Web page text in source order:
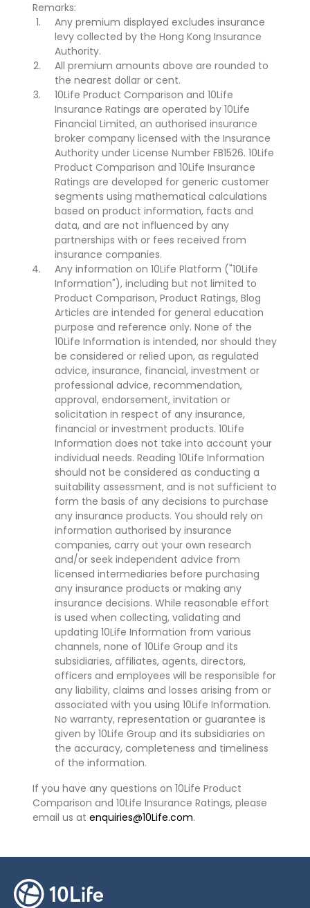
Remarks:
Any premium displayed excludes insurance
levy collected by the Hong Kong Insurance
Authority.
All premium amounts above are rounded to
the nearest dollar or cent.
10Life Product Comparison and 10Life
Insurance Ratings are operated by 10Life
Financial Limited, an authorised insurance
broker company licensed with the Insurance
Authority under License Number FB1526. 10Life
Product Comparison and 10Life Insurance
Ratings are developed for generic customer
segments using mathematical calculations
based on product information, facts and
data, and are not influenced by any
partnerships with or fees received from
insurance companies.
Any information on 10Life Platform ("10Life
Information"), including but not limited to
Product Comparison, Product Ratings, Blog
Articles are intended for general education
purpose and reference only. None of the
10Life Information is intended, nor should they
be considered or relied upon, as regulated
advice, insurance, financial, investment or
professional advice, recommendation,
approval, endorsement, invitation or
solicitation in respect of any insurance,
financial or investment products. 10Life
Information does not take into account your
individual needs. Reading 10Life Information
should not be considered as conducting a
suitability assessment, and is not sufficient to
form the basis of any decisions to purchase
any insurance products. You should rely on
information authorised by insurance
companies, carry out your own research
and/or seek independent advice from
licensed intermediaries before purchasing
any insurance products or making any
insurance decisions. While reasonable effort
is used when collecting, validating and
updating 10Life Information from various
channels, none of 10Life Group and its
subsidiaries, affiliates, agents, directors,
officers and employees will be responsible for
any liability, claims and losses arising from or
associated with you using 10Life Information.
No warranty, representation or guarantee is
given by 10Life Group and its subsidiaries on
the accuracy, completeness and timeliness
of the information.
If you have any questions on 10Life Product
Comparison and 10Life Insurance Ratings, please
email us at enquiries@10Life.com.